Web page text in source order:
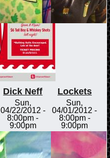
Dick Neff
Sun,
04/22/2012 -
8:00pm -
9:00pm
Lockets
Sun,
04/01/2012 -
8:00pm-
9:00pm